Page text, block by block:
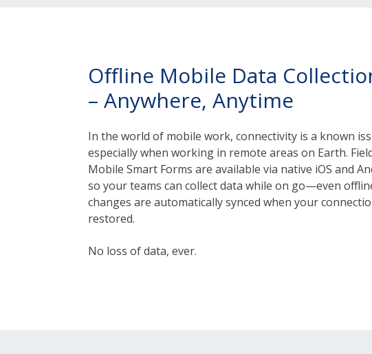
Offline Mobile Data
– Anywhere, Anytime
In the world of mobile work, connectivity is a known
especially when working in remote areas on Earth.
Mobile Smart Forms are available via native iOS and
so your teams can collect data while on go—even
changes are automatically synced when your
restored.
No loss of data, ever.